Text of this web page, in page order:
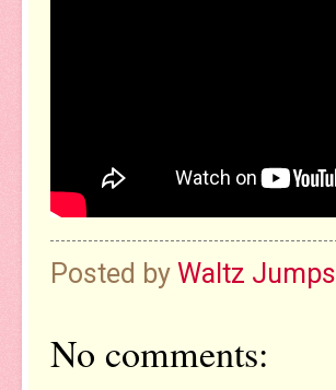
Posted by Waltz Jumps
No comments: